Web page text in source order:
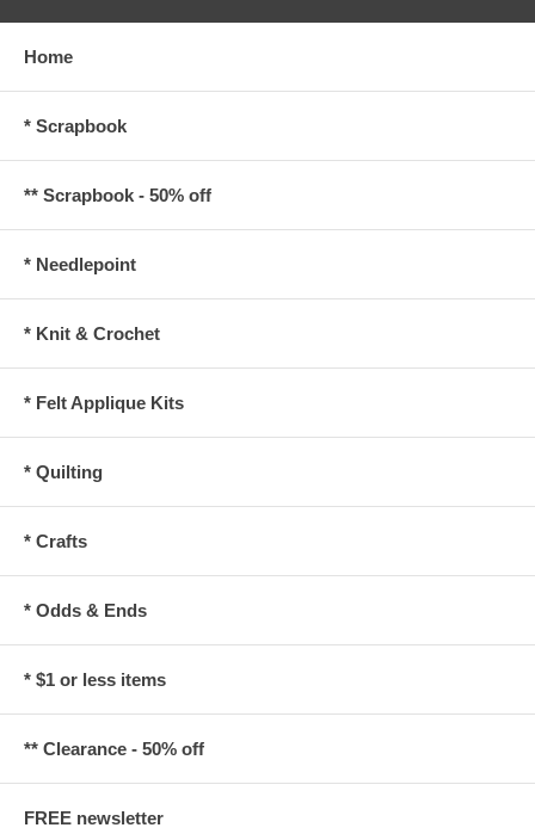
Home
* Scrapbook
** Scrapbook - 50% off
* Needlepoint
* Knit & Crochet
* Felt Applique Kits
* Quilting
* Crafts
* Odds & Ends
* $1 or less items
** Clearance - 50% off
FREE newsletter